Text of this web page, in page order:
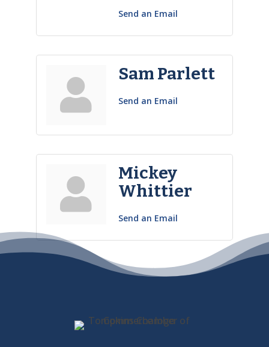
Send an Email
Sam Parlett
Send an Email
Mickey
Whittier
Send an Email